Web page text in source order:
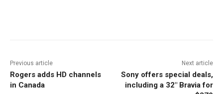
Previous article
Rogers adds HD channels
in Canada
Next article
Sony offers special deals,
including a 32″ Bravia for